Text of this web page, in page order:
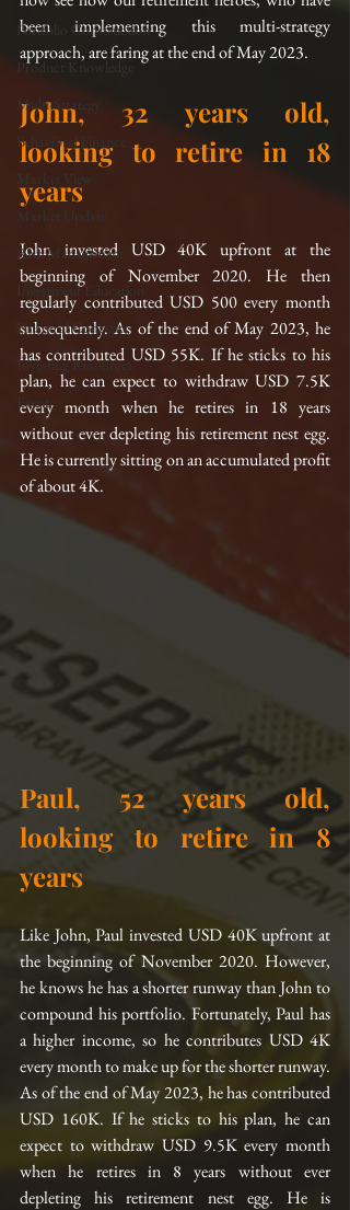
Portfolio Construction
Product Knowledge
Multi-Strategy
Behavioral Finance
Market View
Market Update
Risk Management
Investment Education
Financial Concepts
Investing Resources
Event
been implementing this multi-strategy
approach, are faring at the end of May 2023.
John, 32 years old,
looking to retire in 18
years
John invested USD 40K upfront at the
beginning of November 2020. He then
regularly contributed USD 500 every month
subsequently. As of the end of May 2023, he
has contributed USD 55K. If he sticks to his
plan, he can expect to withdraw USD 7.5K
every month when he retires in 18 years
without ever depleting his retirement nest egg.
He is currently sitting on an accumulated profit
of about 4K.
Paul, 52 years old,
looking to retire in 8
years
Like John, Paul invested USD 40K upfront at
the beginning of November 2020. However,
he knows he has a shorter runway than John to
compound his portfolio. Fortunately, Paul has
a higher income, so he contributes USD 4K
every month to make up for the shorter runway.
As of the end of May 2023, he has contributed
USD 160K. If he sticks to his plan, he can
expect to withdraw USD 9.5K every month
when he retires in 8 years without ever
depleting his retirement nest egg. He is